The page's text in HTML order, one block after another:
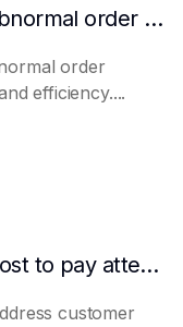
Can AI automatically detect abnormal order situations?
order
efficiency....
How to make AI remind the host to pay attention to customer questions
customer